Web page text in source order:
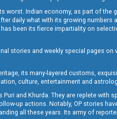
Indian economy, as part of the
daily what with its growing
been its fierce impartiality on
stories and weekly special pages
its many-layered customs,
culture, entertainment and
and Khurda. They are replete
up actions. Notably, OP stories
all these years. Its army of